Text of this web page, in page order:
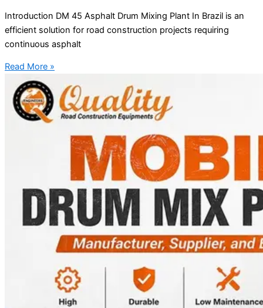
Introduction DM 45 Asphalt Drum Mixing Plant In Brazil is an
efficient solution for road construction projects requiring
continuous asphalt
Read More »